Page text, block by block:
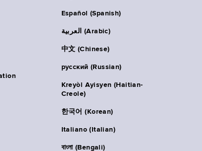
Español (Spanish)
العربية (Arabic)
中文 (Chinese)
русский (Russian)
Kreyòl Ayisyen (Haitian-
Creole)
한국어 (Korean)
Italiano (Italian)
বাংলা (Bengali)